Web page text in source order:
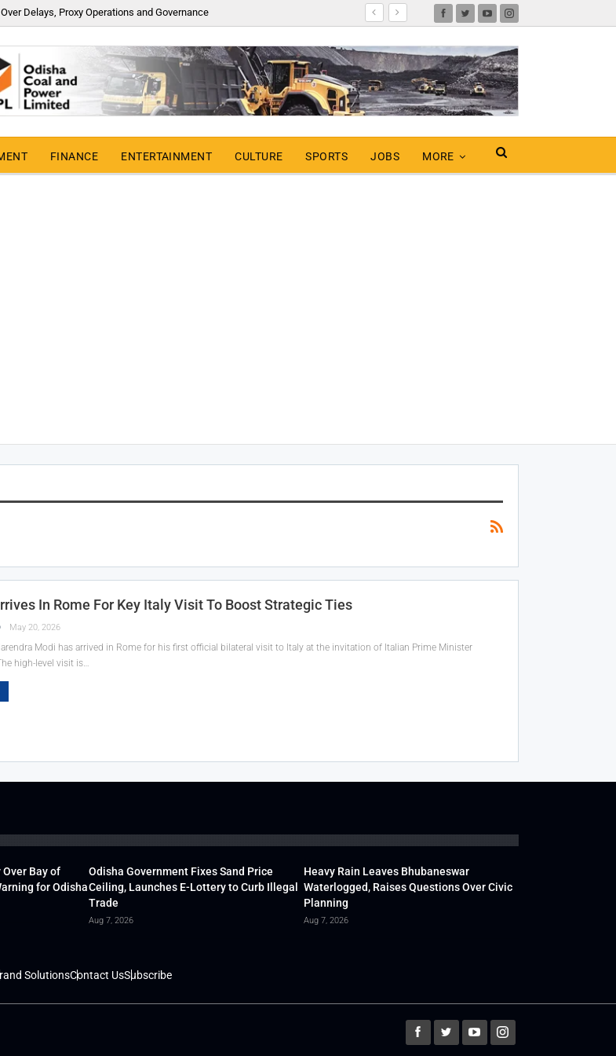
Delays, Proxy Operations and Governance
FINANCE ENTERTAINMENT CULTURE SPORTS JOBS MORE
In Rome For Key Italy Visit To Boost Strategic Ties
May 20, 2026
Modi has arrived in Rome for his first official bilateral visit to Italy at the invitation of Italian Prime Minister
high-level visit is…
Bay of
for Odisha
Odisha Government Fixes Sand Price
Ceiling, Launches E-Lottery to Curb Illegal
Trade
Aug 7, 2026
Heavy Rain Leaves Bhubaneswar
Waterlogged, Raises Questions Over Civic
Planning
Aug 7, 2026
SolutionsContact UsSubscribe